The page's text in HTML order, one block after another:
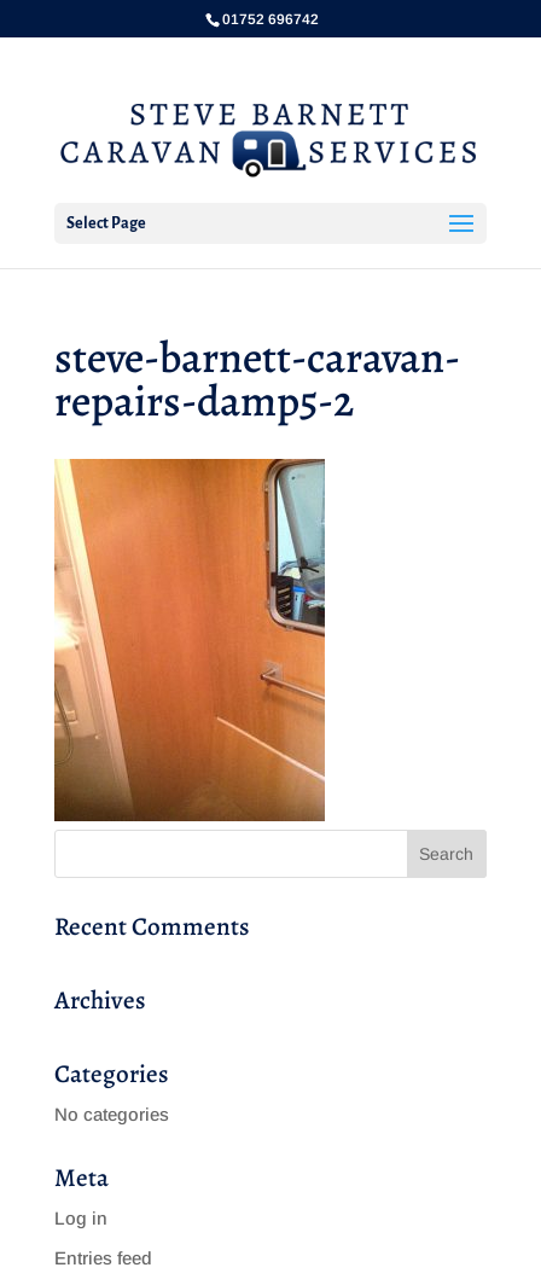
01752 696742
Select Page
steve-barnett-caravan-
repairs-damp5-2
Recent Comments
Archives
Categories
No categories
Meta
Log in
Entries feed